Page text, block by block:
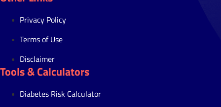
Privacy Policy
Terms of Use
Disclaimer
Tools & Calculators
Diabetes Risk Calculator